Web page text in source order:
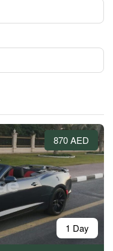
870 AED
1 Day